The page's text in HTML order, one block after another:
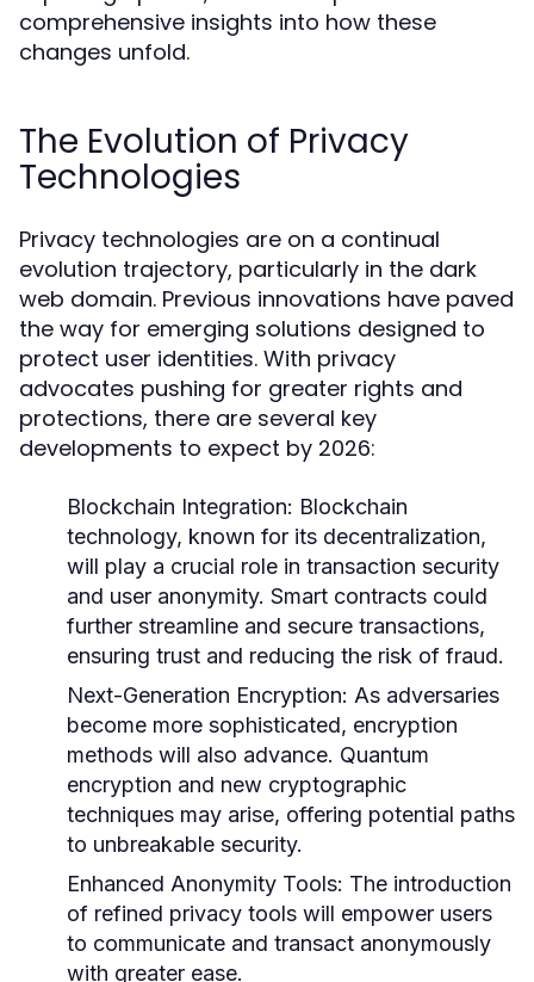
comprehensive insights into how these
changes unfold.
The Evolution of Privacy
Technologies
Privacy technologies are on a continual
evolution trajectory, particularly in the dark
web domain. Previous innovations have paved
the way for emerging solutions designed to
protect user identities. With privacy
advocates pushing for greater rights and
protections, there are several key
developments to expect by 2026:
Blockchain Integration: Blockchain
technology, known for its decentralization,
will play a crucial role in transaction security
and user anonymity. Smart contracts could
further streamline and secure transactions,
ensuring trust and reducing the risk of fraud.
Next-Generation Encryption: As adversaries
become more sophisticated, encryption
methods will also advance. Quantum
encryption and new cryptographic
techniques may arise, offering potential paths
to unbreakable security.
Enhanced Anonymity Tools: The introduction
of refined privacy tools will empower users
to communicate and transact anonymously
with greater ease.